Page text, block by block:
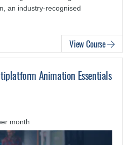
an industry-recognised
View Course
Animation Essentials
month